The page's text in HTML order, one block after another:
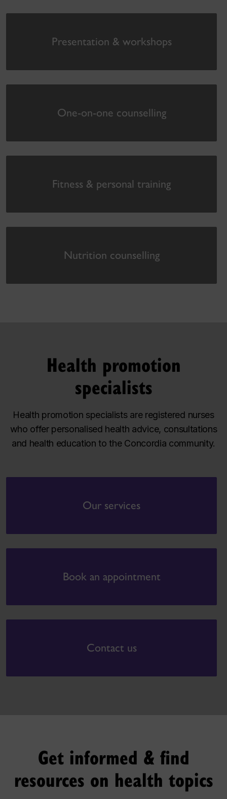
Presentation & workshops
One-on-one counselling
Fitness & personal training
Nutrition counselling
Health promotion
specialists
Health promotion specialists are registered nurses
who offer personalised health advice, consultations
and health education to the Concordia community.
Our services
Book an appointment
Contact us
Get informed & find
resources on health topics